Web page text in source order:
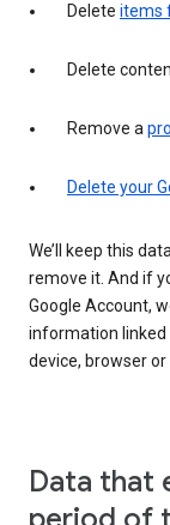
Delete items
Delete
Remove a
Delete your
We’ll keep this
remove it. And if
Google Account,
information linked
device, browser or
Data that